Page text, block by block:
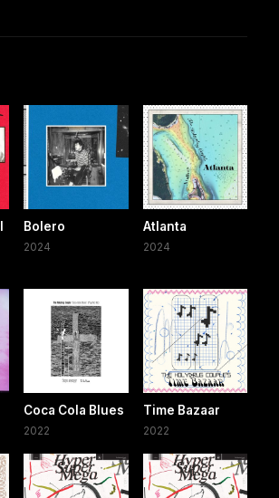
Bolero
2024
Atlanta
2024
Coca Cola Blues
2022
Time Bazaar
2022